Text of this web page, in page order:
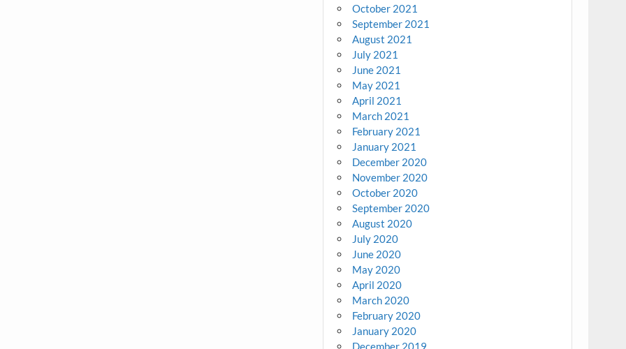
October 2021
September 2021
August 2021
July 2021
June 2021
May 2021
April 2021
March 2021
February 2021
January 2021
December 2020
November 2020
October 2020
September 2020
August 2020
July 2020
June 2020
May 2020
April 2020
March 2020
February 2020
January 2020
December 2019